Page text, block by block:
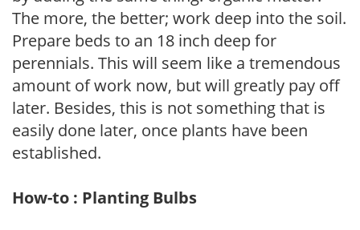
The more, the better; work deep into the soil.
Prepare beds to an 18 inch deep for
perennials. This will seem like a tremendous
amount of work now, but will greatly pay off
later. Besides, this is not something that is
easily done later, once plants have been
established.
How-to : Planting Bulbs